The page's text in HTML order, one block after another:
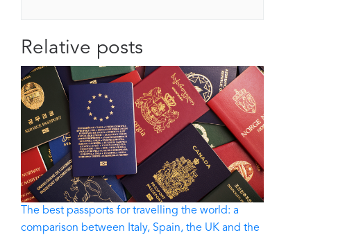
Relative posts
The best passports for travelling the world: a
comparison between Italy, Spain, the UK and the